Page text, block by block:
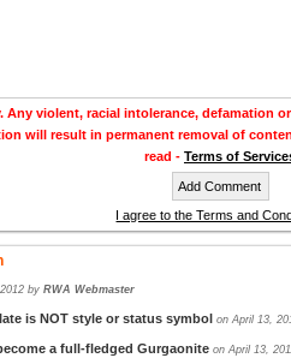
Any violent, racial intolerance, defamation
will result in permanent removal of
read - Terms of
I agree to the Terms and
by RWA Webmaster
is NOT style or status symbol on April 13,
a full-fledged Gurgaonite on April 13,